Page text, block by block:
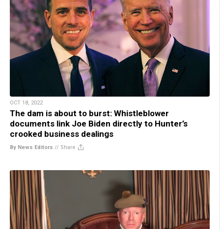
OCT 18, 2022
The dam is about to burst: Whistleblower
documents link Joe Biden directly to Hunter’s
crooked business dealings
By News Editors // Share